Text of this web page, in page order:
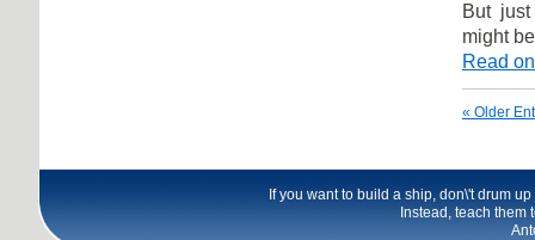
But
might
Read
« Older
If you want to build a ship, don\'t drum
Instead, teach them